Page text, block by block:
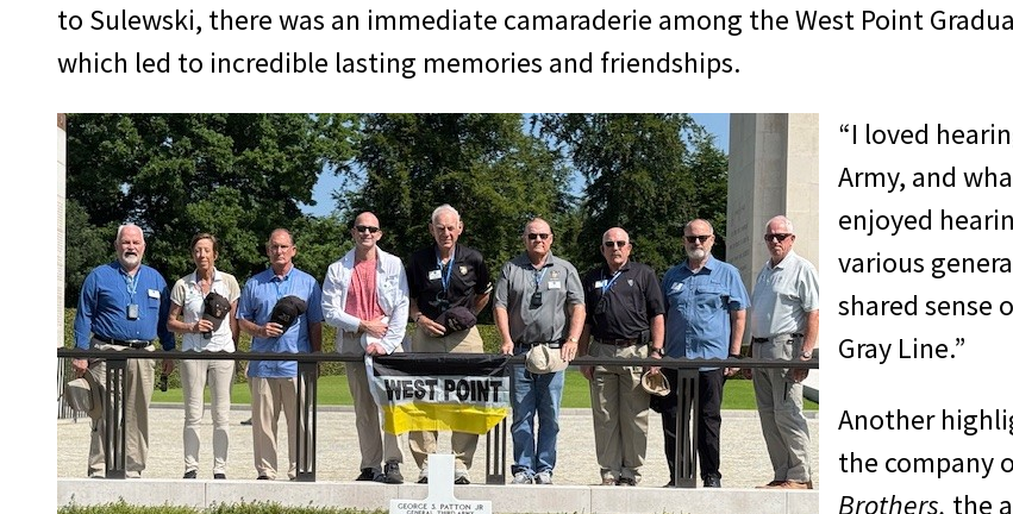
to Sulewski, there was an immediate camaraderie among the West Point
which led to incredible lasting memories and friendships.
“I loved
Army, and
enjoyed
various
shared sense
Gray Line.”
Another
the company
Brothers, the